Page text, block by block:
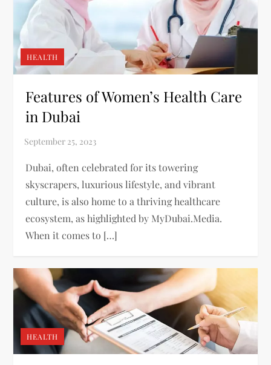
HEALTH
Features of Women’s Health Care
in Dubai
Dubai, often celebrated for its towering
skyscrapers, luxurious lifestyle, and vibrant
culture, is also home to a thriving healthcare
ecosystem, as highlighted by MyDubai.Media.
When it comes to […]
HEALTH